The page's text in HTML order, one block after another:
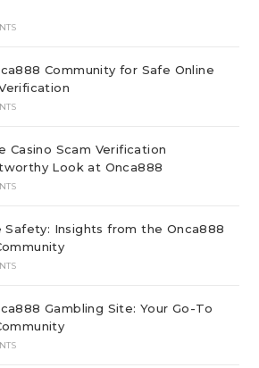
Community for Safe Online
Casino Scam Verification
Look at Onca888
Safety: Insights from the Onca888
Gambling Site: Your Go-To